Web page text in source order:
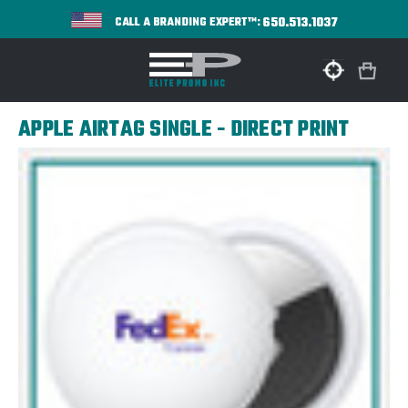
CALL A BRANDING EXPERT™:650.513.1037
APPLE AIRTAG SINGLE - DIRECT PRINT